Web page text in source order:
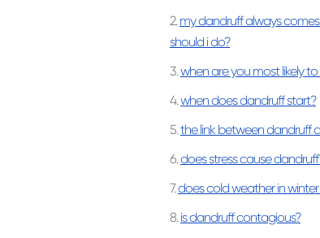
2.my dandruff always
should i do?
3.when are you most likely
4.when does dandruff start?
5.the link between dandruff
6.does stress cause
7.does cold weather in
8.is dandruff contagious?